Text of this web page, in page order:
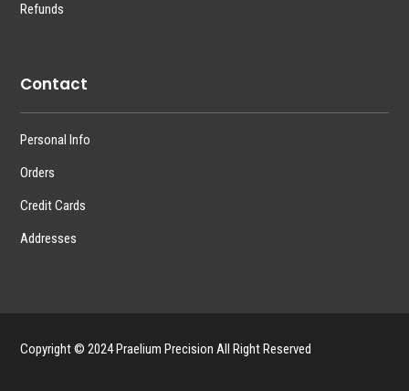
Refunds
Contact
Personal Info
Orders
Credit Cards
Addresses
Copyright © 2024 Praelium Precision All Right Reserved